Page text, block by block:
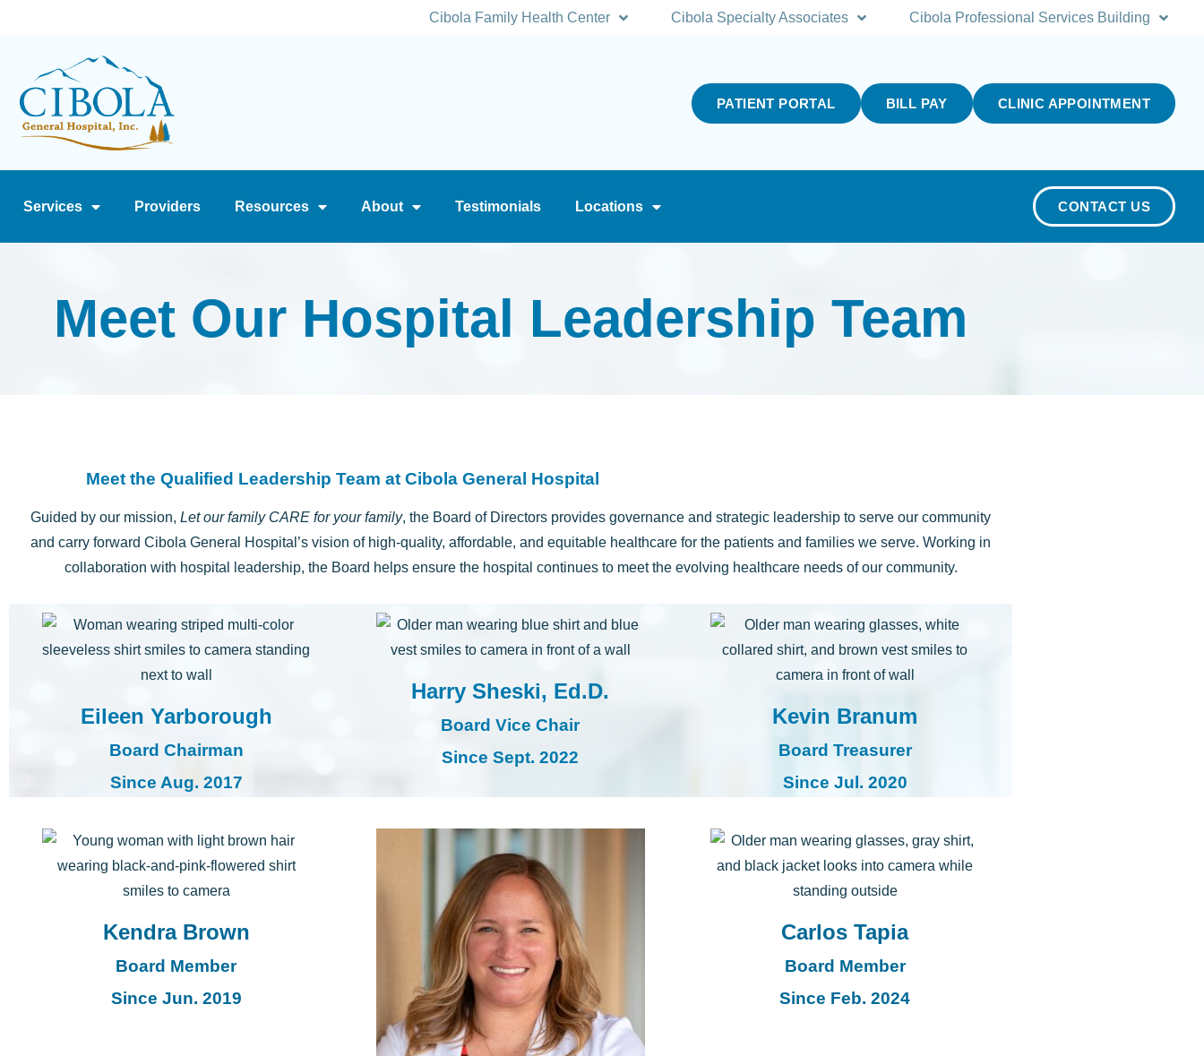
Cibola Family Health Center Cibola Specialty Associates Cibola Professional Services Building
PATIENT PORTAL BILL PAY CLINIC APPOINTMENT
Services Providers Resources About Testimonials Locations CONTACT US
Meet Our Hospital Leadership Team
Meet the Qualified Leadership Team at Cibola General Hospital
Guided by our mission, Let our family CARE for your family, the Board of Directors provides governance and strategic leadership to serve our community
and carry forward Cibola General Hospital’s vision of high-quality, affordable, and equitable healthcare for the patients and families we serve. Working in
collaboration with hospital leadership, the Board helps ensure the hospital continues to meet the evolving healthcare needs of our community.
Eileen Yarborough
Board Chairman
Since Aug. 2017
Harry Sheski, Ed.D.
Board Vice Chair
Since Sept. 2022
Kevin Branum
Board Treasurer
Since Jul. 2020
Kendra Brown
Board Member
Since Jun. 2019
Carlos Tapia
Board Member
Since Feb. 2024